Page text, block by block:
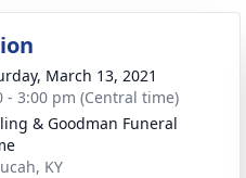
March 13, 2021
- 3:00 pm (Central time)
& Goodman Funeral
KY